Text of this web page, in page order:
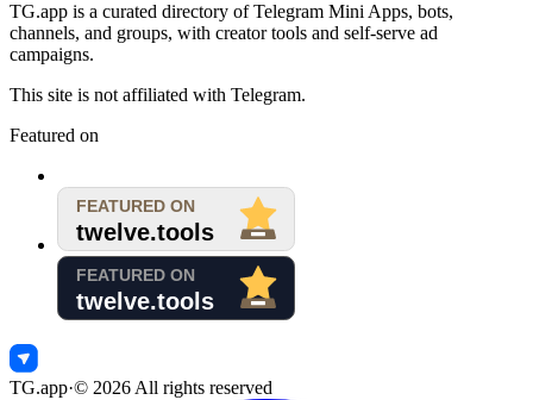
TG.app is a curated directory of Telegram Mini Apps, bots,
channels, and groups, with creator tools and self-serve ad
campaigns.
This site is not affiliated with Telegram.
Featured on
TG.app·© 2026 All rights reserved